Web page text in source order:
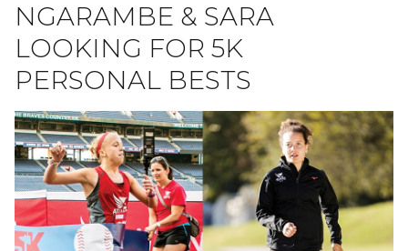
NGARAMBE & SARA
LOOKING FOR 5K
PERSONAL BESTS